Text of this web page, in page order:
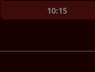
10:15